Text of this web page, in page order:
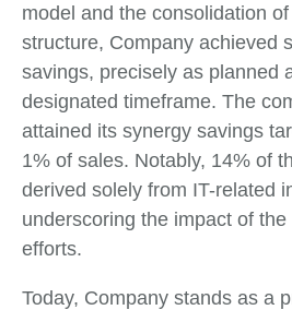
model and the consolidation
structure, Company achieved
savings, precisely as planned
designated timeframe. The
attained its synergy savings
1% of sales. Notably, 14% of
derived solely from IT-related
underscoring the impact of
efforts.
Today, Company stands as a